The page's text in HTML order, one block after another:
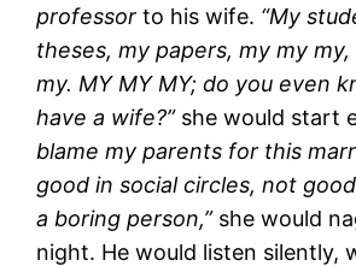
professor to his wife. “My
theses, my papers, my my
my. MY MY MY; do you even
have a wife?” she would start
blame my parents for this
good in social circles, not
a boring person,” she would
night. He would listen silently,